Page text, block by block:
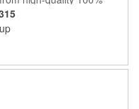
and comfortable feel.
perfect fit for your needs.
our bandanas allow you
design. Customize your
team, or company
a statement. Perfect
personal use, our Digi-